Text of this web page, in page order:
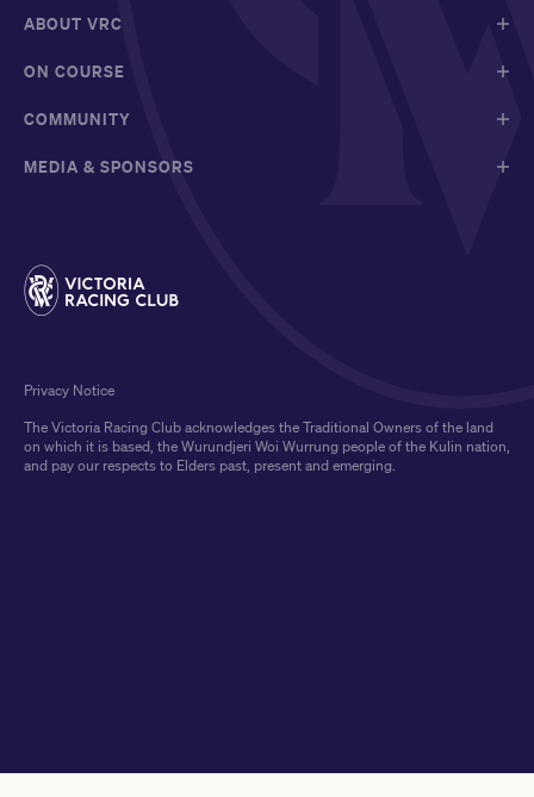
ABOUT VRC
ON COURSE
COMMUNITY
MEDIA & SPONSORS
The Victoria Racing Club acknowledges the Traditional Owners of the land
on which it is based, the Wurundjeri Woi Wurrung people of the Kulin nation,
and pay our respects to Elders past, present and emerging.
Privacy Notice